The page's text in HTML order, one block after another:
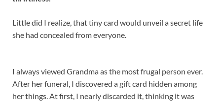
Little did I realize, that tiny card would unveil a secret life
she had concealed from everyone.
I always viewed Grandma as the most frugal person ever.
After her funeral, I discovered a gift card hidden among
her things. At first, I nearly discarded it, thinking it was